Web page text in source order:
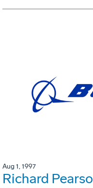
Aug 1, 1997
Richard